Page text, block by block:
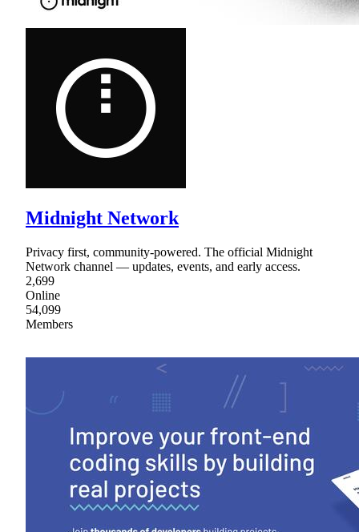
Midnight Network
Privacy first, community-powered. The official Midnight
Network channel — updates, events, and early access.
2,699
Online
54,099
Members